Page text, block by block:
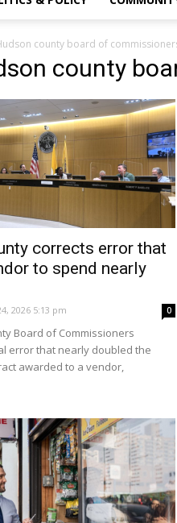
county board of
county
corrects error that
to spend nearly
2026 5:13 pm 0
Board of Commissioners
error that nearly doubled the
awarded to a vendor,